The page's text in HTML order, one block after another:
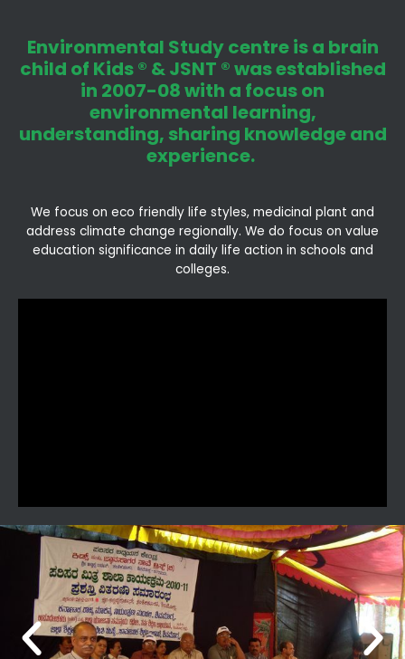
Environmental Study centre is a brain
child of Kids ® & JSNT ® was established
in 2007-08 with a focus on
environmental learning,
understanding, sharing knowledge and
experience.
We focus on eco friendly life styles, medicinal plant and
address climate change regionally. We do focus on value
education significance in daily life action in schools and
colleges.